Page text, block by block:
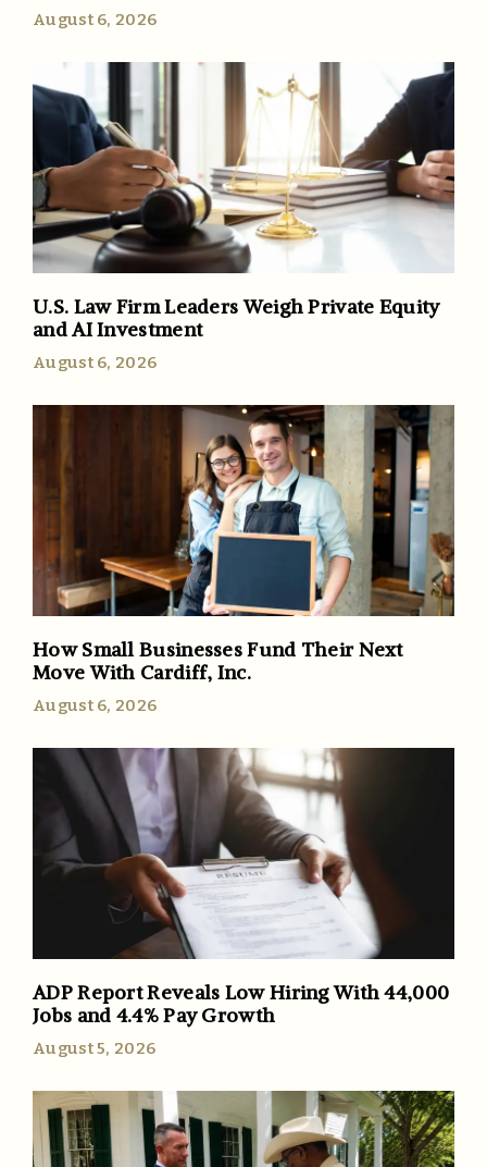
August 6, 2026
U.S. Law Firm Leaders Weigh Private Equity
and AI Investment
August 6, 2026
How Small Businesses Fund Their Next
Move With Cardiff, Inc.
August 6, 2026
ADP Report Reveals Low Hiring With 44,000
Jobs and 4.4% Pay Growth
August 5, 2026